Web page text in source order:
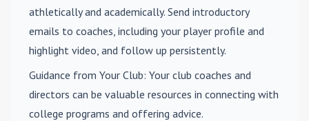
athletically and academically. Send introductory
emails to coaches, including your player profile and
highlight video, and follow up persistently.
Guidance from Your Club: Your club coaches and
directors can be valuable resources in connecting with
college programs and offering advice.